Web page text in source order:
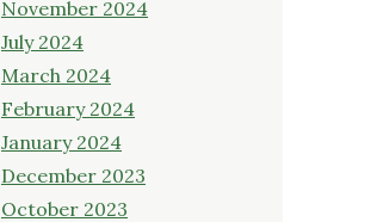
November 2024
July 2024
March 2024
February 2024
January 2024
December 2023
October 2023